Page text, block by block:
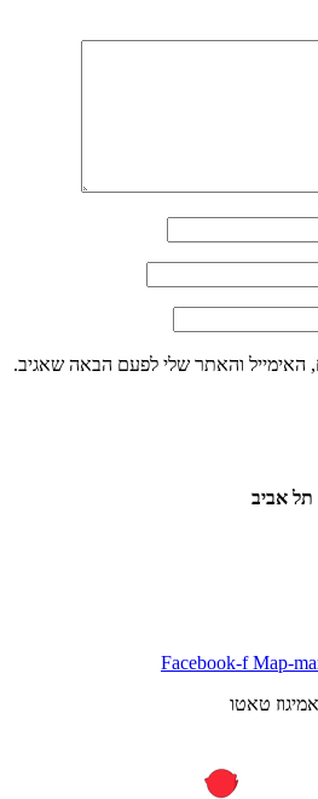
והאתר שלי לפעם הבאה שאגיב.
Facebook-f Map-